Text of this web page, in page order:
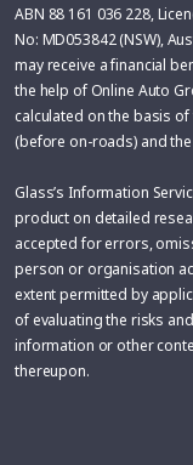
ABN 88 161 036 228,
No: MD053842 (NSW),
may receive a financial
the help of Online Auto
calculated on the basis
(before on-roads) and
Glass’s Information
product on detailed
accepted for errors,
person or organisation
extent permitted by
of evaluating the risks
information or other
thereupon.